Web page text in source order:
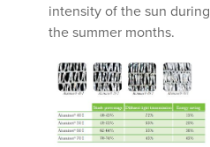
intensity of the sun during
the summer months.